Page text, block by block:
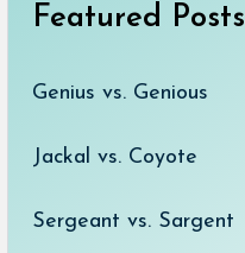
Featured Posts
Genius vs. Genious
Jackal vs. Coyote
Sergeant vs. Sargent